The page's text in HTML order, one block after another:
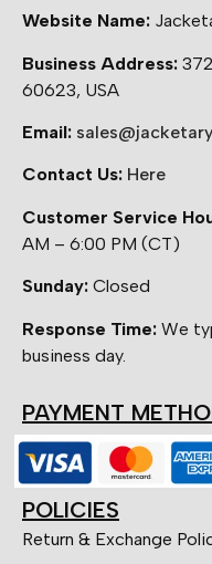
Website Name:
Business Address:
60623, USA
Email:
Contact Us: Here
Customer Service
AM – 6:00 PM (CT)
Sunday: Closed
Response Time: We
business day.
PAYMENT
POLICIES
Return & Exchange